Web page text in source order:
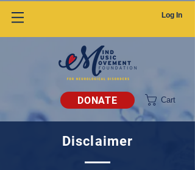
Log In
DONATE Cart
Disclaimer